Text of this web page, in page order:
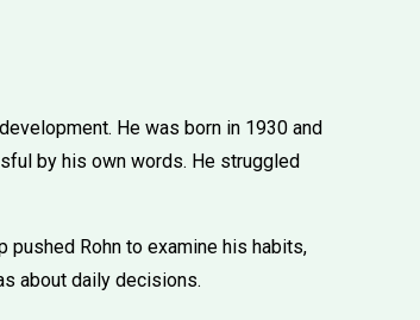
He was born in 1930 and
by his own words. He struggled
pushed Rohn to examine his habits,
about daily decisions.